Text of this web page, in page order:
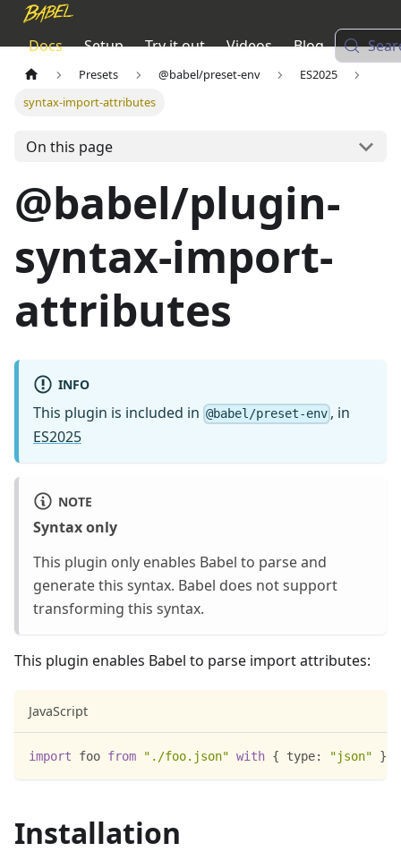
Docs Setup Try it out Videos Blog
Presets @babel/preset-env
ES2025
syntax-import-attributes
On this page
@babel/plugin-
syntax-import-
attributes
INFO
This plugin is included in @babel/preset-env , in
ES2025
NOTE
Syntax only
This plugin only enables Babel to parse and
generate this syntax. Babel does not support
transforming this syntax.
This plugin enables Babel to parse import attributes:
JavaScript
import foo from "./foo.json" with { type: "json" }
Installation